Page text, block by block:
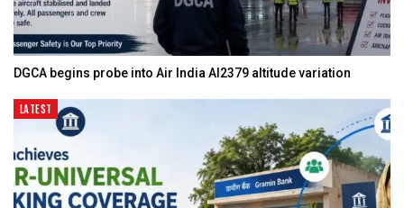
DGCA begins probe into Air India AI2379 altitude variation
LATEST